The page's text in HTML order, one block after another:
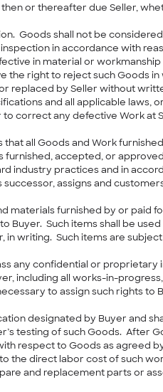
or thereafter due Seller,
Goods shall not be
in accordance with
in material or
the right to reject such Goods
replaced by Seller without
and all applicable laws,
correct any defective Work at
all Goods and Work
accepted, or
industry practices and in
assigns and
materials furnished by or paid
Buyer. Such items shall be
writing. Such items are
any confidential or proprietary
including all works-in-
to assign such rights to
designated by Buyer and
testing of such Goods. After
respect to Goods as agreed
the direct labor cost of such
and replacement parts or